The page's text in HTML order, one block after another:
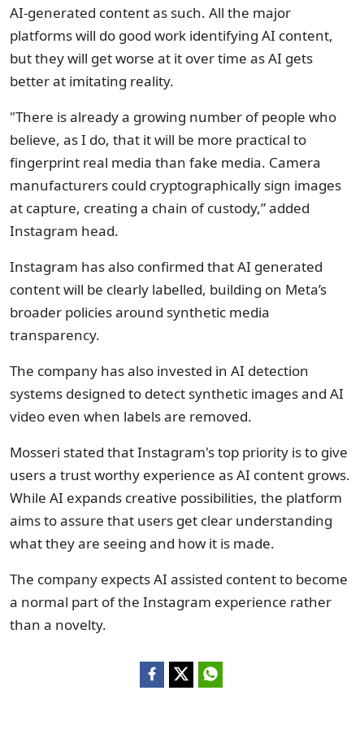
AI-generated content as such. All the major
platforms will do good work identifying AI content,
but they will get worse at it over time as AI gets
better at imitating reality.
"There is already a growing number of people who
believe, as I do, that it will be more practical to
fingerprint real media than fake media. Camera
manufacturers could cryptographically sign images
at capture, creating a chain of custody,” added
Instagram head.
Instagram has also confirmed that AI generated
content will be clearly labelled, building on Meta’s
broader policies around synthetic media
transparency.
The company has also invested in AI detection
systems designed to detect synthetic images and AI
video even when labels are removed.
Mosseri stated that Instagram's top priority is to give
users a trust worthy experience as AI content grows.
While AI expands creative possibilities, the platform
aims to assure that users get clear understanding
what they are seeing and how it is made.
The company expects AI assisted content to become
a normal part of the Instagram experience rather
than a novelty.